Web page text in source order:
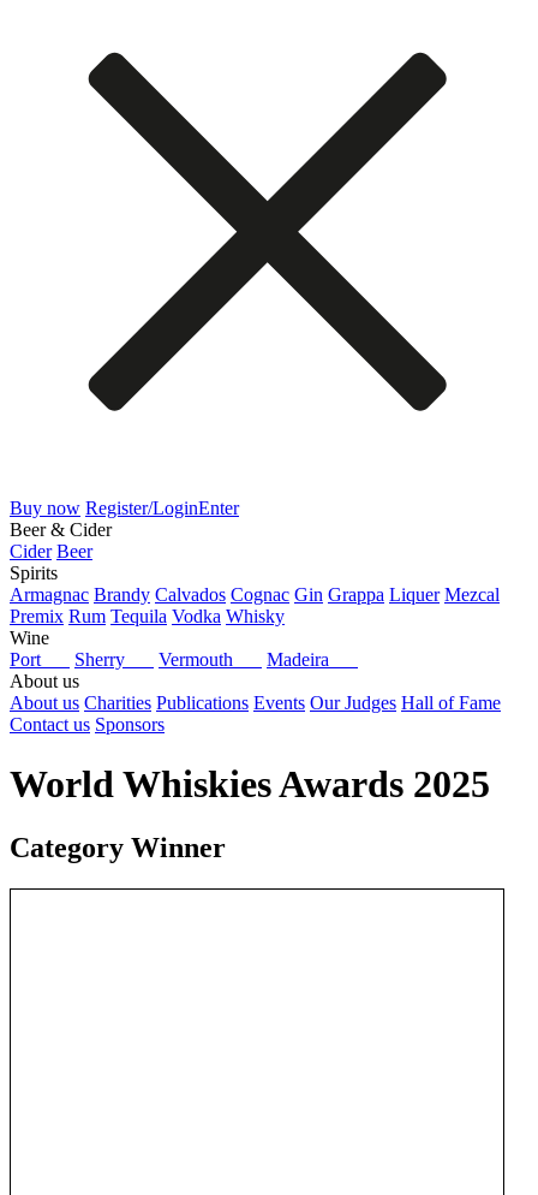
Buy now Register/LoginEnter
Beer & Cider
Cider Beer
Spirits
Armagnac Brandy Calvados Cognac Gin Grappa Liquer Mezcal
Premix Rum Tequila Vodka Whisky
Wine
Port
Sherry Vermouth
Madeira
About us
About us Charities Publications Events Our Judges Hall of Fame
Contact us Sponsors
World Whiskies Awards 2025
Category Winner